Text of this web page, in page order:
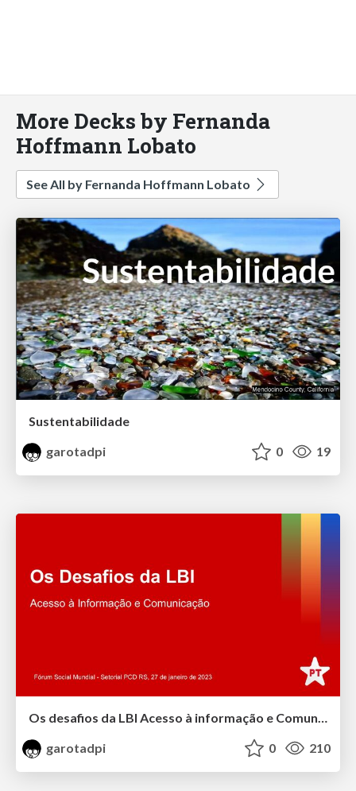
More Decks by Fernanda
Hoffmann Lobato
See All by Fernanda Hoffmann Lobato
Sustentabilidade
garotadpi
0 19
garotadpi
0 210